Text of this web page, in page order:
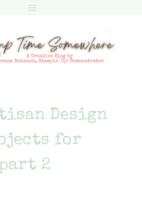
Design
for
2